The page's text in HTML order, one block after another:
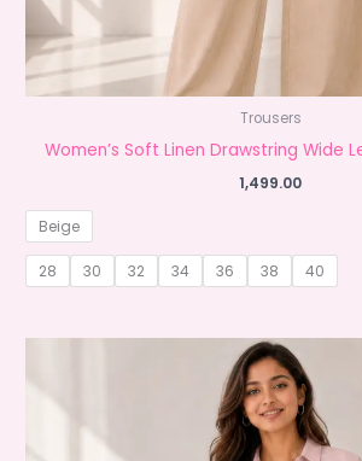
Trousers
Women’s Soft Linen Drawstring Wide
1,499.00
Beige
28 30 32 34 36 38 40